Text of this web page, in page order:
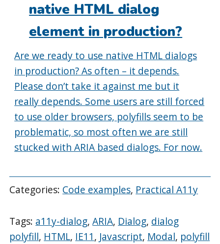
native HTML dialog
element in production?
Are we ready to use native HTML dialogs
in production? As often – it depends.
Please don’t take it against me but it
really depends. Some users are still forced
to use older browsers, polyfills seem to be
problematic, so most often we are still
stucked with ARIA based dialogs. For now.
Categories: Code examples, Practical A11y
Tags: a11y-dialog,ARIA, Dialog, dialog
polyfill, HTML, IE11, Javascript, Modal, polyfill